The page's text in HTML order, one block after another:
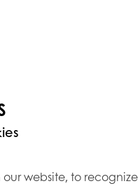
website, to recognize